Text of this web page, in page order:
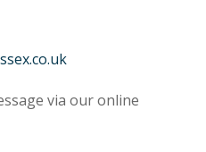
via our online